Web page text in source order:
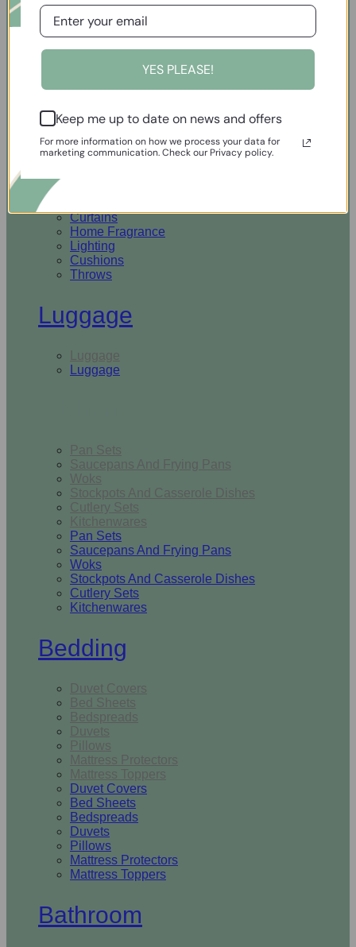
Open Homewares
Homeware
Rugs & Runners
Home Fragrance
Lighting
Curtains
Home Fragrance
Lighting
Cushions
Throws
Luggage
Luggage
Luggage
Pan Sets
Saucepans And Frying Pans
Woks
Stockpots And Casserole Dishes
Cutlery Sets
Kitchenwares
Pan Sets
Saucepans And Frying Pans
Woks
Stockpots And Casserole Dishes
Cutlery Sets
Kitchenwares
Bedding
Duvet Covers
Bed Sheets
Bedspreads
Duvets
Pillows
Mattress Protectors
Mattress Toppers
Duvet Covers
Bed Sheets
Bedspreads
Duvets
Pillows
Mattress Protectors
Mattress Toppers
Bathroom
YES PLEASE!
Keep me up to date on news and offers
For more information on how we process your data for
marketing communication. Check our Privacy policy.